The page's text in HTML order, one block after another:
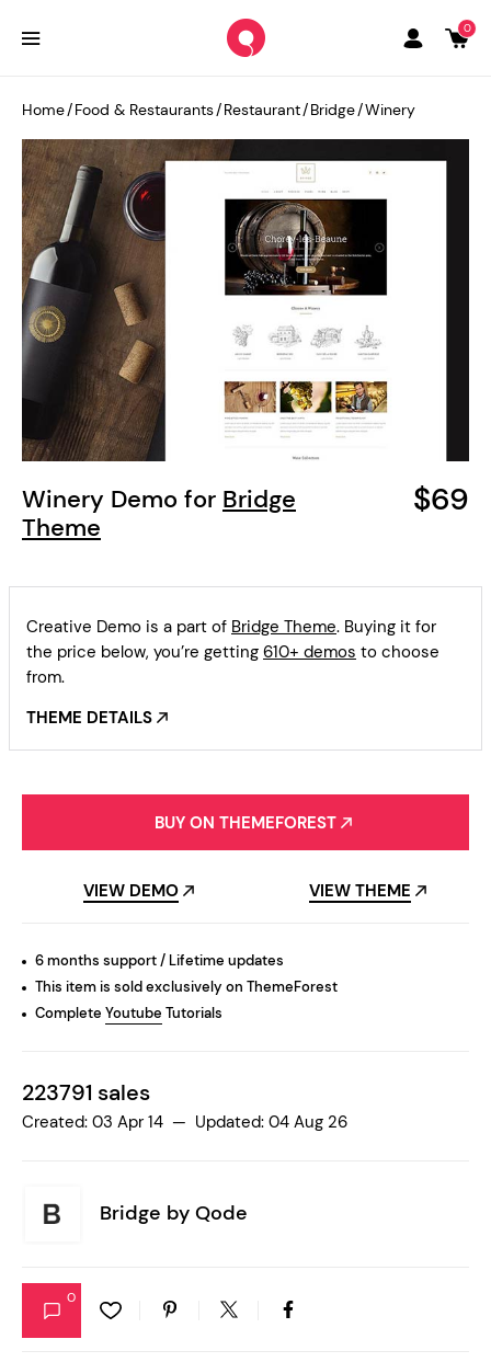
0
Winery Demo for Bridge
Theme
$69
Home/Food & Restaurants/Restaurant/Bridge/Winery
Creative Demo is a part of Bridge Theme. Buying it for
the price below, you’re getting 610+ demos to choose
from.
THEME DETAILS
BUY ON THEMEFOREST
VIEW DEMO VIEW THEME
6 months support / Lifetime updates
This item is sold exclusively on ThemeForest
Complete Youtube Tutorials
223791 sales
Created: 03 Apr 14 — Updated: 04 Aug 26
Bridge by Qode
0